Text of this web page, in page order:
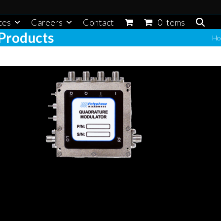
Careers Contact 0 Items